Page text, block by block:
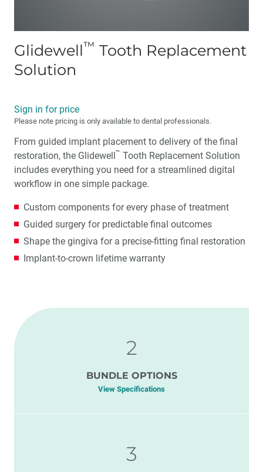
Glidewell™ Tooth Replacement
Solution
Sign in for price
Please note pricing is only available to dental professionals.
From guided implant placement to delivery of the final
restoration, the Glidewell™ Tooth Replacement Solution
includes everything you need for a streamlined digital
workflow in one simple package.
Custom components for every phase of treatment
Guided surgery for predictable final outcomes
Shape the gingiva for a precise-fitting final restoration
Implant-to-crown lifetime warranty
2
BUNDLE OPTIONS
View Specifications
3